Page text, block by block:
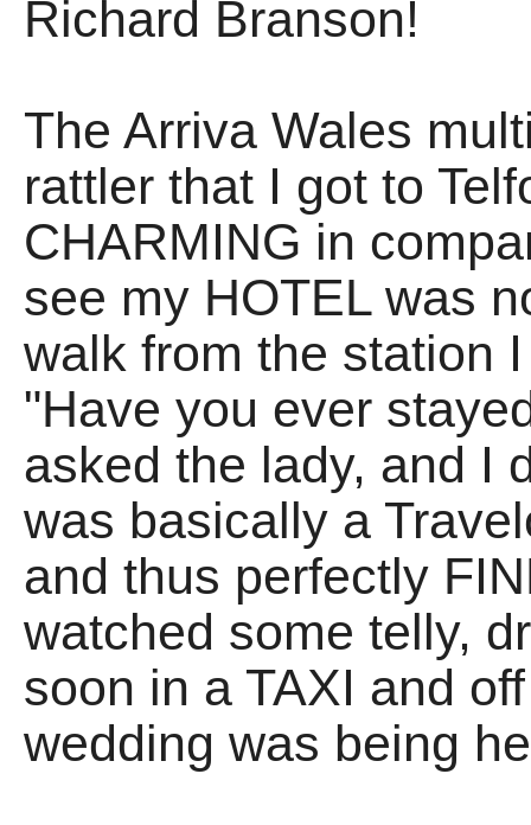
Richard Branson!
The Arriva Wales
rattler that I got to
CHARMING in
see my HOTEL was
walk from the station
"Have you ever
asked the lady, and I
was basically a
and thus perfectly
watched some telly,
soon in a TAXI and
wedding was being